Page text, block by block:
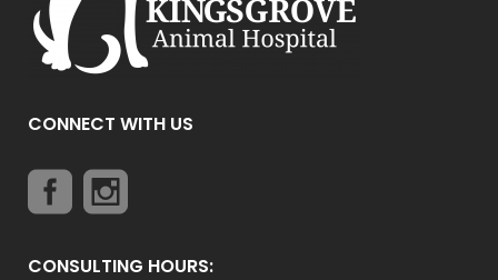
CONNECT WITH US
CONSULTING HOURS: